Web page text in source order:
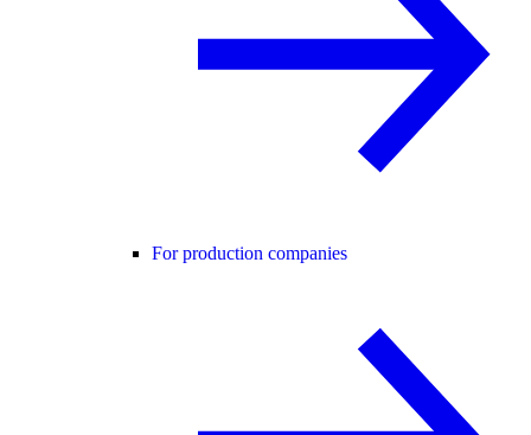
For production companies